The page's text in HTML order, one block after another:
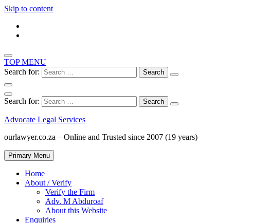
Skip to content
TOP MENU
Search for:
Search for:
Advocate Legal Services
ourlawyer.co.za – Online and Trusted since 2007 (19 years)
Primary Menu
Home
About / Verify
Verify the Firm
Adv. M Abduroaf
About this Website
Enquiries